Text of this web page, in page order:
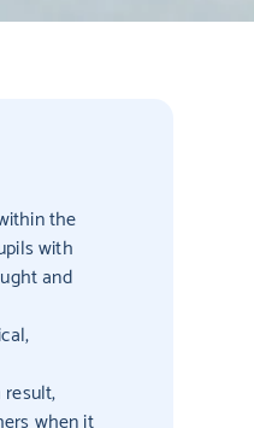
the
with
and
when it